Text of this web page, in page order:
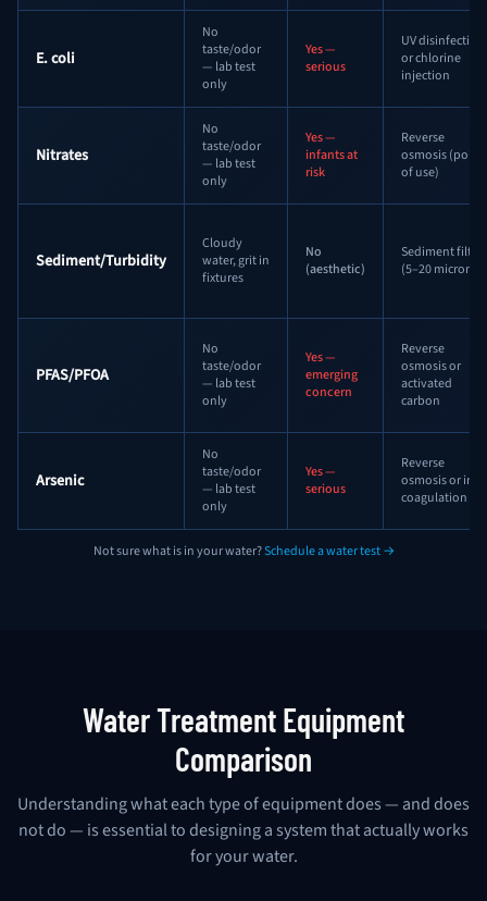
E. coli
No
taste/odor
— lab test
only
Yes —
serious
UV disinfection
or chlorine
injection
Nitrates
No
taste/odor
— lab test
only
Yes —
infants at
risk
Reverse
osmosis (point
of use)
Sediment/Turbidity
Cloudy
water, grit in
fixtures
No
(aesthetic)
Sediment filter
(5–20 micron)
PFAS/PFOA
No
taste/odor
— lab test
only
Yes —
emerging
concern
Reverse
osmosis or
activated
carbon
Arsenic
No
taste/odor
— lab test
only
Yes —
serious
Reverse
osmosis or iron
coagulation
Not sure what is in your water?Schedule a water test →
Water Treatment Equipment
Comparison
Understanding what each type of equipment does — and does
not do — is essential to designing a system that actually works
for your water.